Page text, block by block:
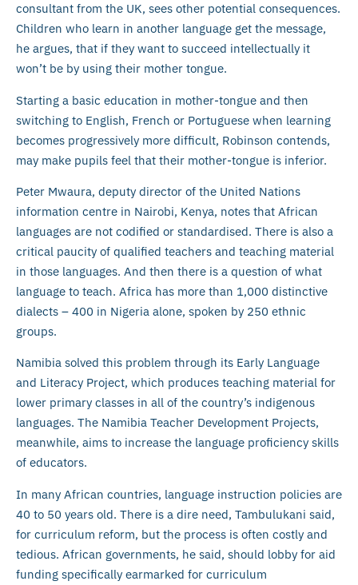
consultant from the UK, sees other potential consequences.
Children who learn in another language get the message,
he argues, that if they want to succeed intellectually it
won’t be by using their mother tongue.
Starting a basic education in mother-tongue and then
switching to English, French or Portuguese when learning
becomes progressively more difficult, Robinson contends,
may make pupils feel that their mother-tongue is inferior.
Peter Mwaura, deputy director of the United Nations
information centre in Nairobi, Kenya, notes that African
languages are not codified or standardised. There is also a
critical paucity of qualified teachers and teaching material
in those languages. And then there is a question of what
language to teach. Africa has more than 1,000 distinctive
dialects – 400 in Nigeria alone, spoken by 250 ethnic
groups.
Namibia solved this problem through its Early Language
and Literacy Project, which produces teaching material for
lower primary classes in all of the country’s indigenous
languages. The Namibia Teacher Development Projects,
meanwhile, aims to increase the language proficiency skills
of educators.
In many African countries, language instruction policies are
40 to 50 years old. There is a dire need, Tambulukani said,
for curriculum reform, but the process is often costly and
tedious. African governments, he said, should lobby for aid
funding specifically earmarked for curriculum